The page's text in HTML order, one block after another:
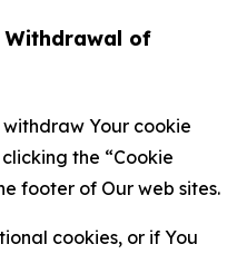
Withdrawal of
Your cookie
the “Cookie
footer of Our web sites.
cookies, or if You